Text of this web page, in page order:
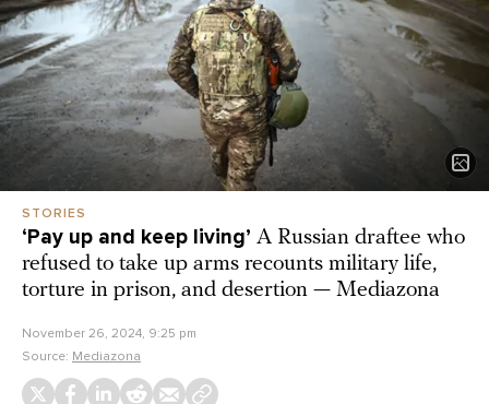
STORIES
‘Pay up and keep living’ A Russian draftee who
refused to take up arms recounts military life,
torture in prison, and desertion — Mediazona
November 26, 2024, 9:25 pm
Source: Mediazona